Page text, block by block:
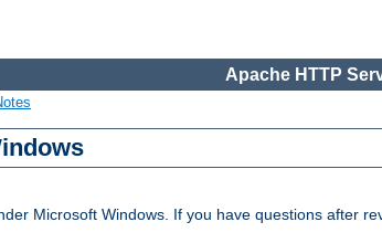
Apache HTTP
Microsoft Windows. If you have questions after